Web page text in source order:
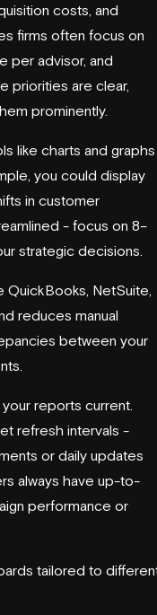
costs, and
firms often focus on
per advisor, and
priorities are clear,
prominently.
like charts and graphs
you could display
in customer
- focus on 8–
strategic decisions.
QuickBooks NetSuite
reduces manual
between your
reports current.
refresh intervals -
or daily updates
always have up-to-
performance or
tailored to